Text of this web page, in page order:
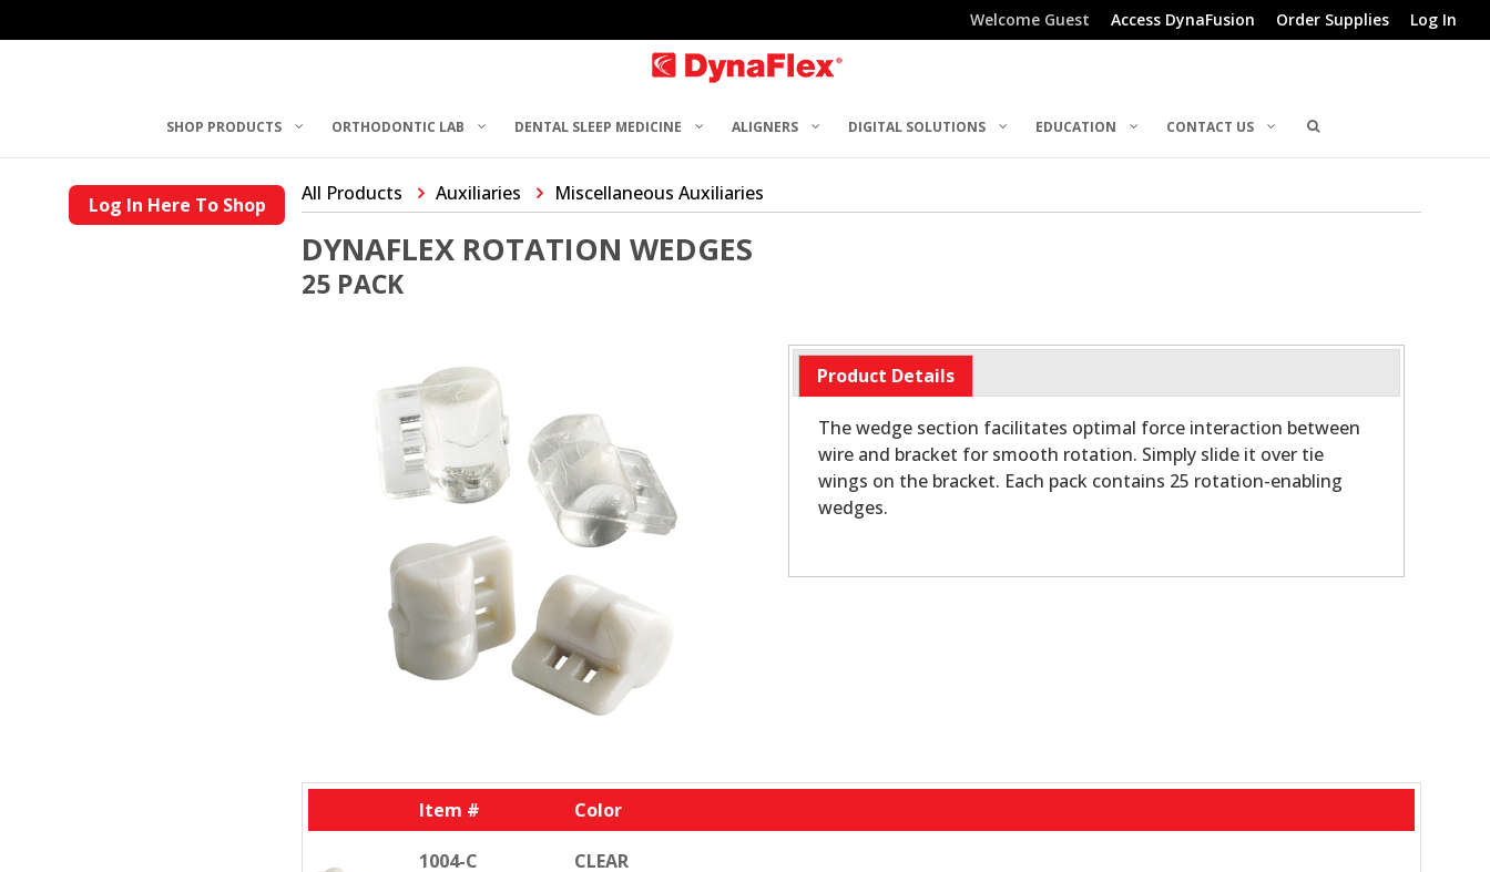
Welcome Guest Access DynaFusion Order Supplies Log In
SHOP PRODUCTS ORTHODONTIC LAB DENTAL SLEEP MEDICINE ALIGNERS DIGITAL SOLUTIONS EDUCATION CONTACT US
Log In Here To Shop All Products Auxiliaries Miscellaneous Auxiliaries
DYNAFLEX ROTATION WEDGES
25 PACK
Product Details
The wedge section facilitates optimal force interaction between
wire and bracket for smooth rotation. Simply slide it over tie
wings on the bracket. Each pack contains 25 rotation-enabling
wedges.
Item # Color
1004-C CLEAR